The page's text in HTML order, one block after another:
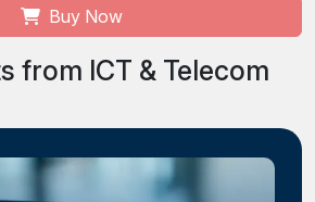
Buy Now
from ICT & Telecom